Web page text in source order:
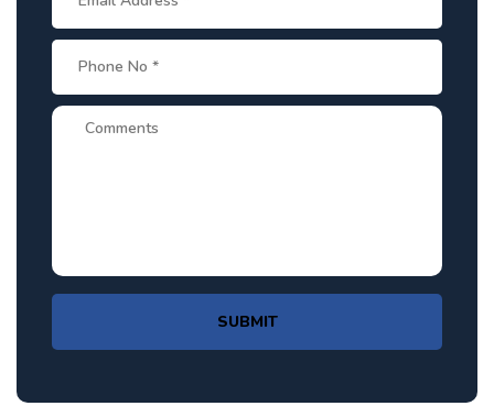
SUBMIT